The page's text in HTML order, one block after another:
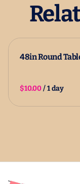
48in Round
/